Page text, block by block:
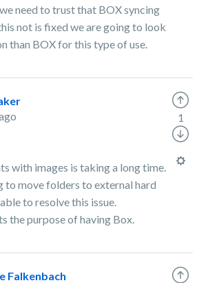
need to trust that BOX syncing
not is fixed we are going to look
than BOX for this type of use.
with images is taking a long time.
to move folders to external hard
to resolve this issue.
the purpose of having Box.
1
Falkenbach